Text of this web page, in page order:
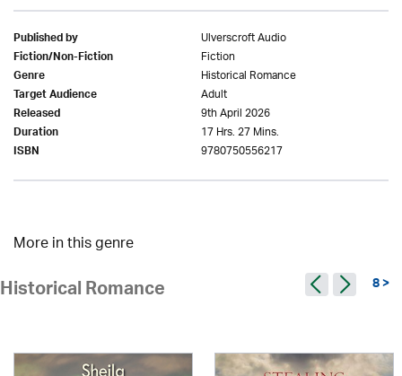
Published by Ulverscroft Audio
Fiction/Non-Fiction Fiction
Genre Historical Romance
Target Audience Adult
Released 9th April 2026
Duration 17 Hrs. 27 Mins.
ISBN 9780750556217
More in this genre
Historical Romance 8 >